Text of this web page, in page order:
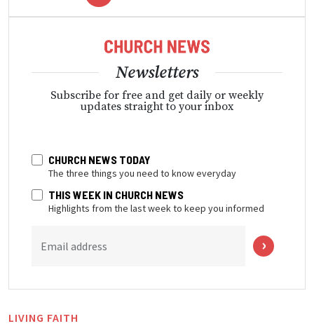
Newsletters
Subscribe for free and get daily or weekly
updates straight to your inbox
CHURCH NEWS TODAY
The three things you need to know everyday
THIS WEEK IN CHURCH NEWS
Highlights from the last week to keep you informed
Email address
LIVING FAITH